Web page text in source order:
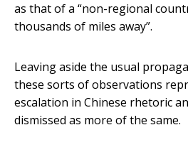
as that of a “non-regional
thousands of miles away”.
Leaving aside the usual
these sorts of observations
escalation in Chinese rhetoric
dismissed as more of the same.